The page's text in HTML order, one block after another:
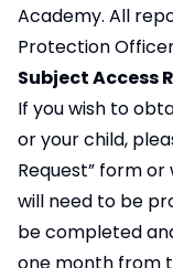
Academy. All
Protection
Subject Access
If you wish to
or your child,
Request” form or
will need to be
be completed